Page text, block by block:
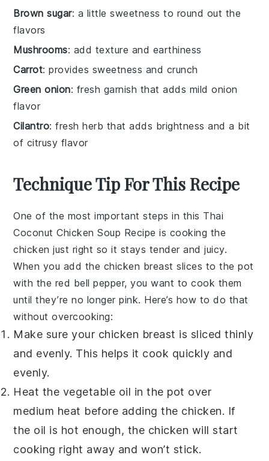
Brown sugar: a little sweetness to round out the
flavors
Mushrooms: add texture and earthiness
Carrot: provides sweetness and crunch
Green onion: fresh garnish that adds mild onion
flavor
Cilantro: fresh herb that adds brightness and a bit
of citrusy flavor
Technique Tip For This Recipe
One of the most important steps in this Thai
Coconut Chicken Soup Recipe is cooking the
chicken just right so it stays tender and juicy.
When you add the chicken breast slices to the pot
with the red bell pepper, you want to cook them
until they’re no longer pink. Here’s how to do that
without overcooking:
Make sure your chicken breast is sliced thinly
and evenly. This helps it cook quickly and
evenly.
Heat the vegetable oil in the pot over
medium heat before adding the chicken. If
the oil is hot enough, the chicken will start
cooking right away and won’t stick.